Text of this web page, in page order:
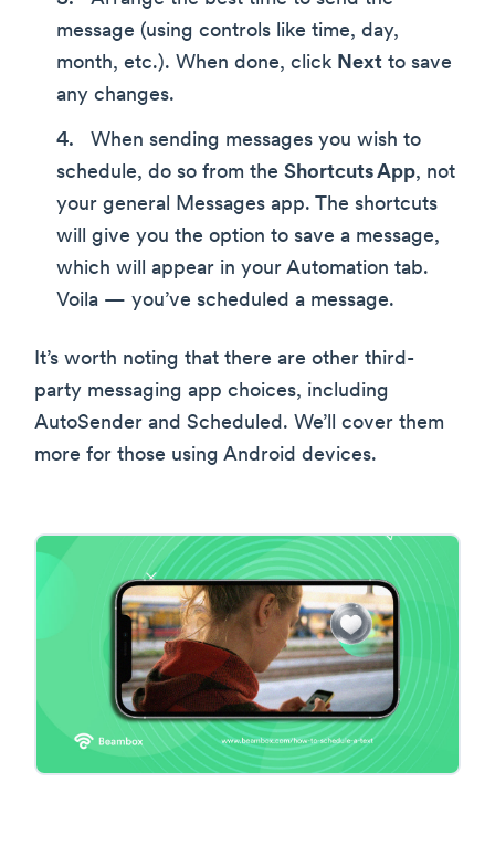
message (using controls like time, day,
month, etc.). When done, click Next to save
any changes.
When sending messages you wish to
schedule, do so from the Shortcuts App, not
your general Messages app. The shortcuts
will give you the option to save a message,
which will appear in your Automation tab.
Voila — you’ve scheduled a message.
It’s worth noting that there are other third-
party messaging app choices, including
AutoSender and Scheduled. We’ll cover them
more for those using Android devices.